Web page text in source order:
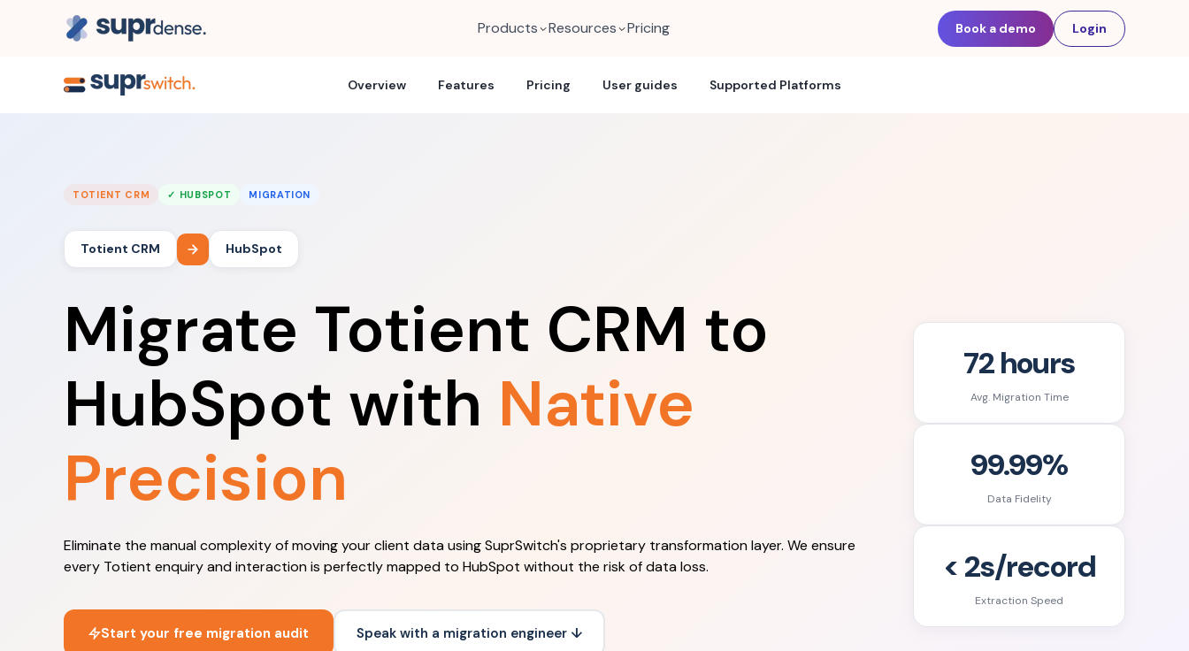
Products Resources Pricing Book a demo Login
Overview Features Pricing User guides Supported Platforms
TOTIENT CRM ✓ HUBSPOT MIGRATION
Totient CRM HubSpot
Migrate Totient CRM to
HubSpot with Native
Precision
Eliminate the manual complexity of moving your client data using SuprSwitch's proprietary transformation layer. We ensure
every Totient enquiry and interaction is perfectly mapped to HubSpot without the risk of data loss.
Start your free migration audit Speak with a migration engineer ↓
72 hours
Avg. Migration Time
99.99%
Data Fidelity
< 2s/record
Extraction Speed